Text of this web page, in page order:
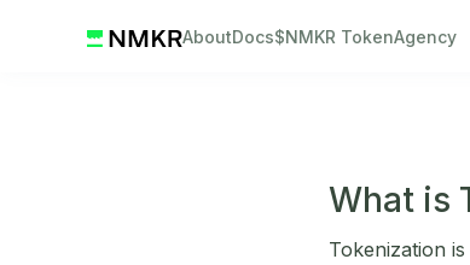
AboutDocs$NMKR TokenAgency
What is
Tokenization